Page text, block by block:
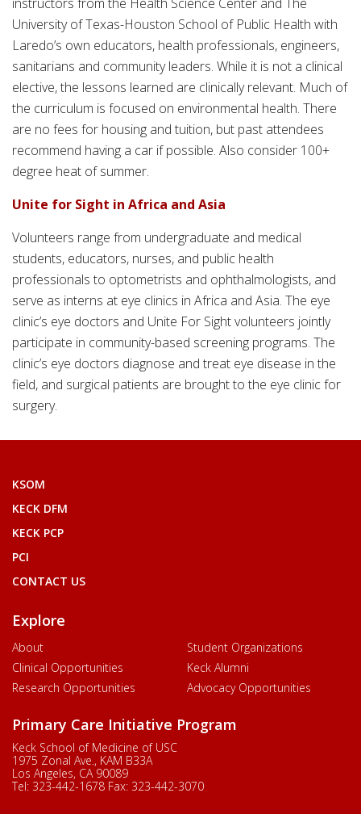
University of Texas-Houston School of Public Health with
Laredo’s own educators, health professionals, engineers,
sanitarians and community leaders. While it is not a clinical
elective, the lessons learned are clinically relevant. Much of
the curriculum is focused on environmental health. There
are no fees for housing and tuition, but past attendees
recommend having a car if possible. Also consider 100+
degree heat of summer.
Unite for Sight in Africa and Asia
Volunteers range from undergraduate and medical
students, educators, nurses, and public health
professionals to optometrists and ophthalmologists, and
serve as interns at eye clinics in Africa and Asia. The eye
clinic’s eye doctors and Unite For Sight volunteers jointly
participate in community-based screening programs. The
clinic’s eye doctors diagnose and treat eye disease in the
field, and surgical patients are brought to the eye clinic for
surgery.
KSOM
KECK DFM
KECK PCP
PCI
CONTACT US
Explore
About
Clinical Opportunities
Research Opportunities
Student Organizations
Keck Alumni
Advocacy Opportunities
Primary Care Initiative Program
Keck School of Medicine of USC
1975 Zonal Ave., KAM B33A
Los Angeles, CA 90089
Tel: 323-442-1678 Fax: 323-442-3070